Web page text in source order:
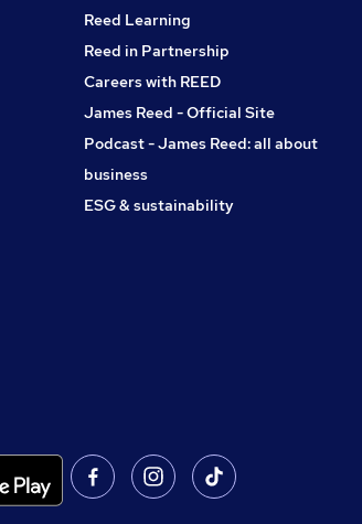
Reed Learning
Reed in Partnership
Careers with REED
James Reed - Official Site
Podcast - James Reed: all about
business
ESG & sustainability